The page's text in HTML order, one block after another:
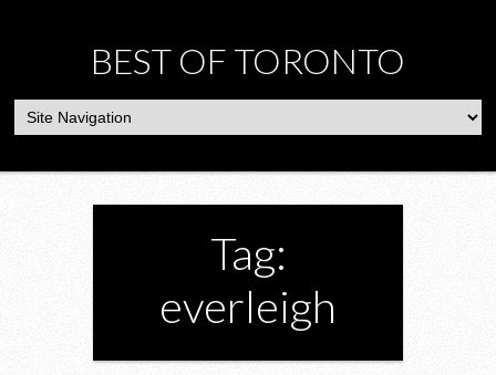
BEST OF TORONTO
Tag:
everleigh